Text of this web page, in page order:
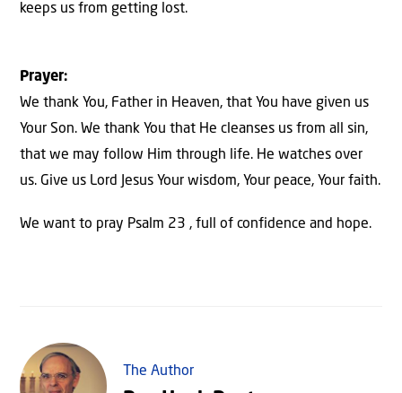
keeps us from getting lost.
Prayer:
We thank You, Father in Heaven, that You have given us
Your Son. We thank You that He cleanses us from all sin,
that we may follow Him through life. He watches over
us. Give us Lord Jesus Your wisdom, Your peace, Your faith.
We want to pray Psalm 23 , full of confidence and hope.
The Author